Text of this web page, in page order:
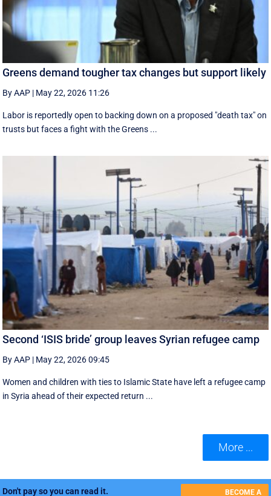
Greens demand tougher tax changes but support likely
By AAP | May 22, 2026 11:26
Labor is reportedly open to backing down on a proposed "death tax" on
trusts but faces a fight with the Greens ...
Second ‘ISIS bride’ group leaves Syrian refugee camp
By AAP | May 22, 2026 09:45
Women and children with ties to Islamic State have left a refugee camp
in Syria ahead of their expected return ...
More ...
Don't pay so you can read it. BECOME A